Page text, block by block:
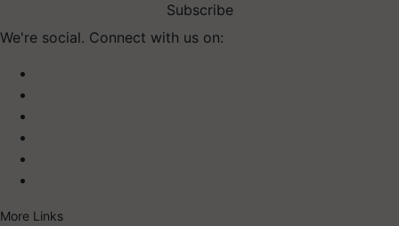
Subscribe
We're social. Connect with us on:
More Links